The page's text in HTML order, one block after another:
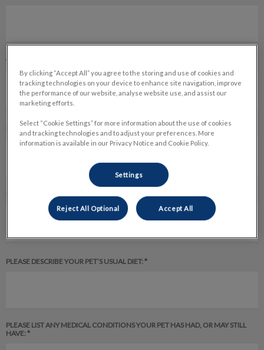
YOUR PET'S GENDER *
IS YOUR PET SPAYED OR NEUTERED? *
PLEASE DESCRIBE YOUR PET’S ENVIRONMENT: *
PLEASE DESCRIBE YOUR PET’S USUAL DIET: *
PLEASE LIST ANY MEDICAL CONDITIONS YOUR PET HAS HAD, OR MAY STILL
HAVE: *
By clicking “Accept All” you agree to the storing and use of cookies and
tracking technologies on your device to enhance site navigation, improve
the performance of our website, analyse website use, and assist our
marketing efforts.
Select “Cookie Settings” for more information about the use of cookies
and tracking technologies and to adjust your preferences. More
information is available in our Privacy Notice and Cookie Policy.
Settings
Reject All Optional Accept All